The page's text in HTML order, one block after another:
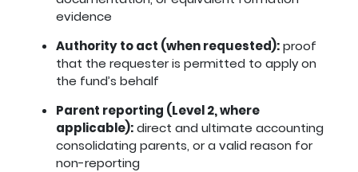
evidence
Authority to act (when requested):proof
that the requester is permitted to apply on
the fund’s behalf
Parent reporting (Level 2, where
applicable):direct and ultimate accounting
consolidating parents, or a valid reason for
non-reporting